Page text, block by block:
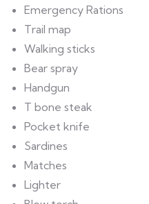
Emergency Rations
Trail map
Walking sticks
Bear spray
Handgun
T bone steak
Pocket knife
Sardines
Matches
Lighter